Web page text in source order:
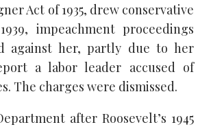
Act of 1935, drew conservative
impeachment proceedings
against her, partly due to her
a labor leader accused of
The charges were dismissed.
after Roosevelt’s 1945